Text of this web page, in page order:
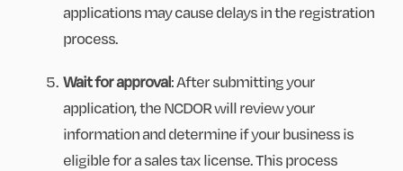
applications may cause delays in the registration
process.
Wait for approval: After submitting your
application, the NCDOR will review your
information and determine if your business is
eligible for a sales tax license. This process